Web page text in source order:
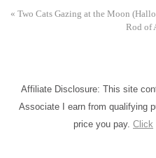
« Two Cats Gazing at the Moon
Rod of
Affiliate Disclosure: This site
Associate I earn from qualifying
price you pay. Click